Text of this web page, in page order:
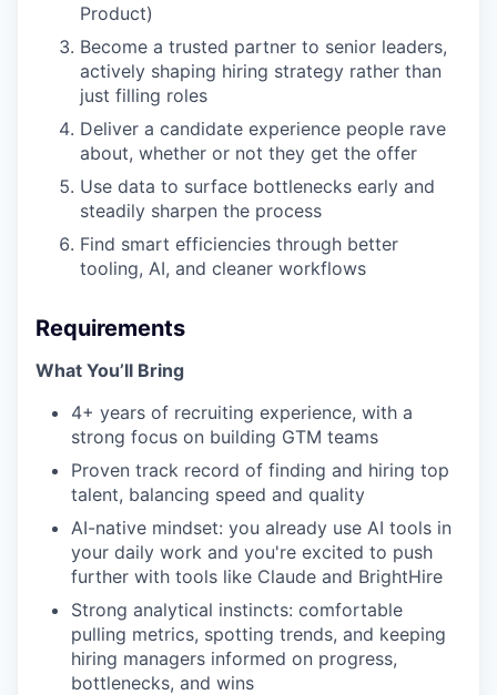
Product)
Become a trusted partner to senior leaders,
actively shaping hiring strategy rather than
just filling roles
Deliver a candidate experience people rave
about, whether or not they get the offer
Use data to surface bottlenecks early and
steadily sharpen the process
Find smart efficiencies through better
tooling, AI, and cleaner workflows
Requirements
What You’ll Bring
4+ years of recruiting experience, with a
strong focus on building GTM teams
Proven track record of finding and hiring top
talent, balancing speed and quality
AI-native mindset: you already use AI tools in
your daily work and you're excited to push
further with tools like Claude and BrightHire
Strong analytical instincts: comfortable
pulling metrics, spotting trends, and keeping
hiring managers informed on progress,
bottlenecks, and wins